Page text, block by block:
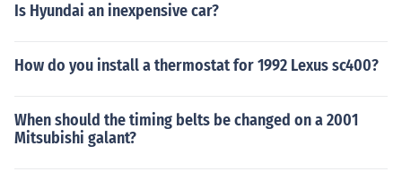
Is Hyundai an inexpensive car?
How do you install a thermostat for 1992 Lexus sc400?
When should the timing belts be changed on a 2001
Mitsubishi galant?